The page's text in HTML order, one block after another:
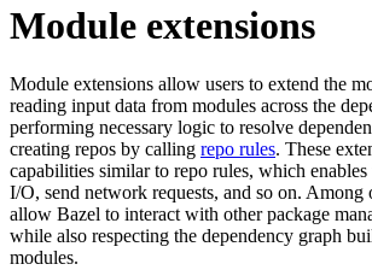
Module extensions
Module extensions allow users to extend the
reading input data from modules across the
performing necessary logic to resolve
creating repos by calling repo rules. These
capabilities similar to repo rules, which
I/O, send network requests, and so on. Among
allow Bazel to interact with other package
while also respecting the dependency graph
modules.